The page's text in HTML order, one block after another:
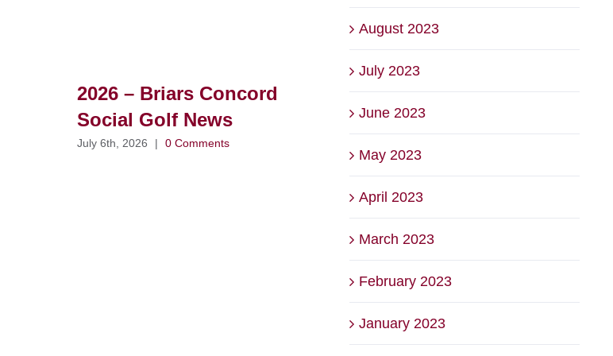
2026 – Briars Concord
Social Golf News
July 6th, 2026 | 0 Comments
– Voted Best Family
Friendly Venue
August 2023
July 2023
June 2023
May 2023
April 2023
March 2023
February 2023
January 2023